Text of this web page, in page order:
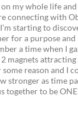
my whole life
connecting with
starting to
for a purpose
a time when I
magnets attracting
reason and I
stronger as time
together to be ONE.